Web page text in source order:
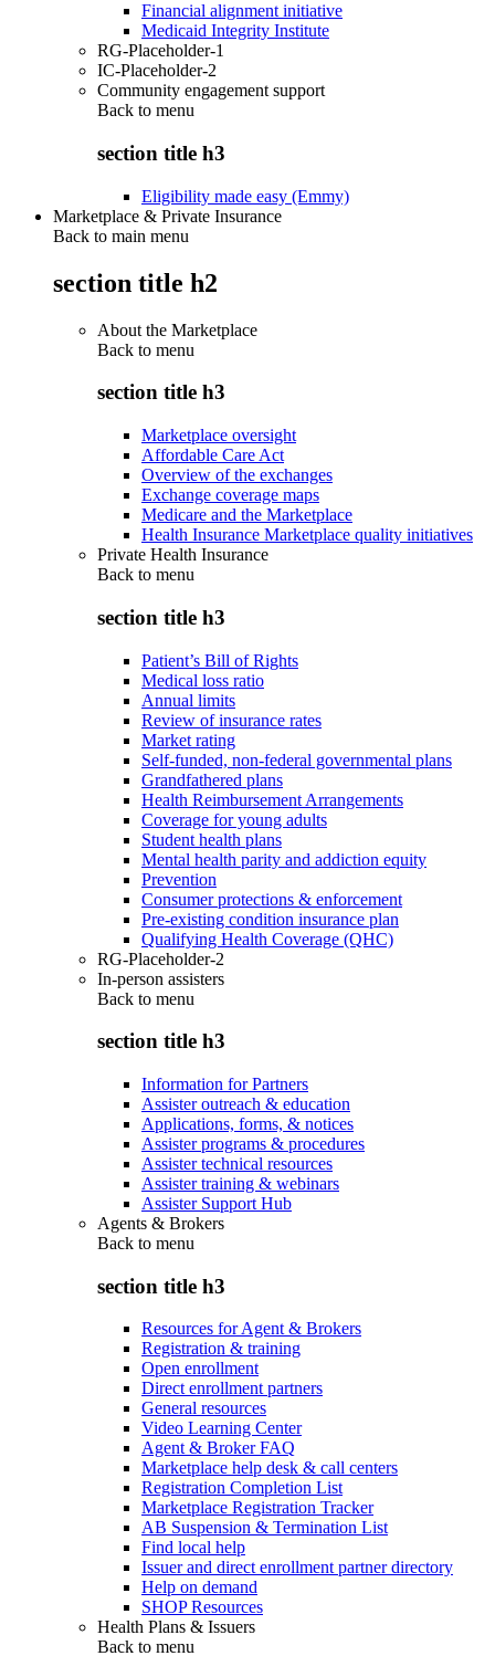
Financial alignment initiative
Medicaid Integrity Institute
RG-Placeholder-1
IC-Placeholder-2
Community engagement support
Back to menu
section title h3
Eligibility made easy (Emmy)
Marketplace & Private Insurance
Back to main menu
section title h2
About the Marketplace
Back to menu
section title h3
Marketplace oversight
Affordable Care Act
Overview of the exchanges
Exchange coverage maps
Medicare and the Marketplace
Health Insurance Marketplace quality initiatives
Private Health Insurance
Back to menu
section title h3
Patient’s Bill of Rights
Medical loss ratio
Annual limits
Review of insurance rates
Market rating
Self-funded, non-federal governmental plans
Grandfathered plans
Health Reimbursement Arrangements
Coverage for young adults
Student health plans
Mental health parity and addiction equity
Prevention
Consumer protections & enforcement
Pre-existing condition insurance plan
Qualifying Health Coverage (QHC)
RG-Placeholder-2
In-person assisters
Back to menu
section title h3
Information for Partners
Assister outreach & education
Applications, forms, & notices
Assister programs & procedures
Assister technical resources
Assister training & webinars
Assister Support Hub
Agents & Brokers
Back to menu
section title h3
Resources for Agent & Brokers
Registration & training
Open enrollment
Direct enrollment partners
General resources
Video Learning Center
Agent & Broker FAQ
Marketplace help desk & call centers
Registration Completion List
Marketplace Registration Tracker
AB Suspension & Termination List
Find local help
Issuer and direct enrollment partner directory
Help on demand
SHOP Resources
Health Plans & Issuers
Back to menu